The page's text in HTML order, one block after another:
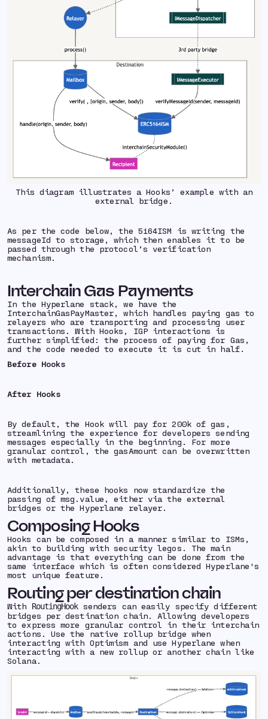
This diagram illustrates a Hooks’ example with an
external bridge.
As per the code below, the 5164ISM is writing the
messageId to storage, which then enables it to be
passed through the protocol’s verification
mechanism.
Interchain Gas Payments
In the Hyperlane stack, we have the
InterchainGasPayMaster, which handles paying gas to
relayers who are transporting and processing user
transactions. With Hooks, IGP interactions is
further simplified: the process of paying for Gas,
and the code needed to execute it is cut in half.
Before Hooks
After Hooks
By default, the Hook will pay for 200k of gas,
streamlining the experience for developers sending
messages especially in the beginning. For more
granular control, the gasAmount can be overwritten
with metadata.
Additionally, these hooks now standardize the
passing of msg.value, either via the external
bridges or the Hyperlane relayer.
Composing Hooks
Hooks can be composed in a manner similar to ISMs,
akin to building with security legos. The main
advantage is that everything can be done from the
same interface which is often considered Hyperlane's
most unique feature.
Routing per destination chain
With RoutingHooksenders can easily specify different
bridges per destination chain. Allowing developers
to express more granular control in their interchain
actions. Use the native rollup bridge when
interacting with Optimism and use Hyperlane when
interacting with a new rollup or another chain like
Solana.